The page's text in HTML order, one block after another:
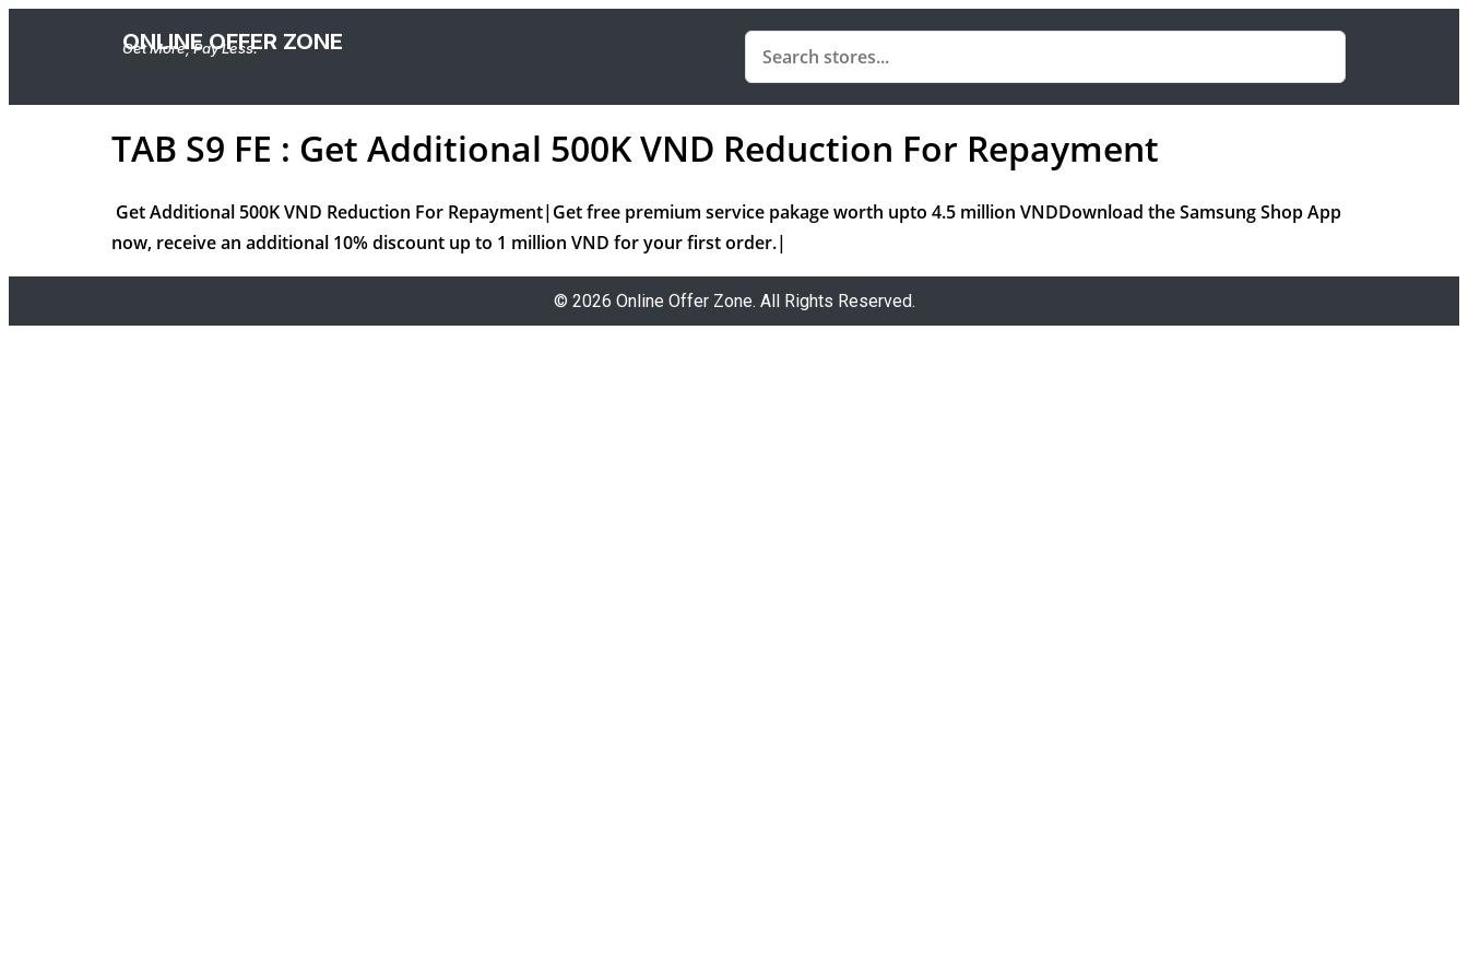
ONLINE OFFER ZONE
Get More, Pay Less.
TAB S9 FE : Get Additional 500K VND Reduction For Repayment
Get Additional 500K VND Reduction For Repayment|Get free premium service pakage worth upto 4.5 million VNDDownload the Samsung Shop App
now, receive an additional 10% discount up to 1 million VND for your first order.|
© 2026 Online Offer Zone. All Rights Reserved.